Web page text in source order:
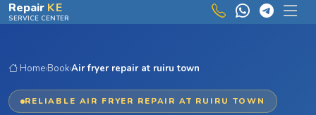
Skip to main content
Repair KE
SERVICE CENTER
Home›Book›Air fryer repair at ruiru town
RELIABLE AIR FRYER REPAIR AT RUIRU TOWN